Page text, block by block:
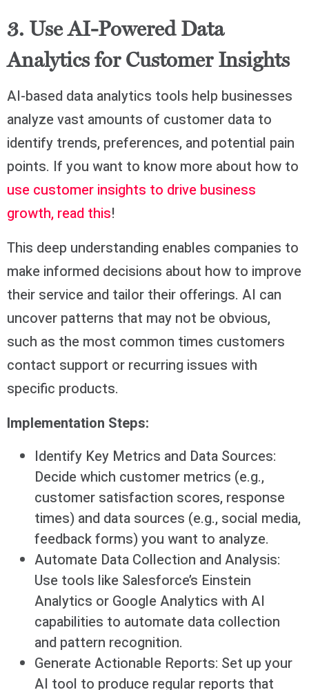
3. Use AI-Powered Data
Analytics for Customer Insights
AI-based data analytics tools help businesses
analyze vast amounts of customer data to
identify trends, preferences, and potential pain
points. If you want to know more about how to
use customer insights to drive business
growth, read this!
This deep understanding enables companies to
make informed decisions about how to improve
their service and tailor their offerings. AI can
uncover patterns that may not be obvious,
such as the most common times customers
contact support or recurring issues with
specific products.
Implementation Steps:
Identify Key Metrics and Data Sources:
Decide which customer metrics (e.g.,
customer satisfaction scores, response
times) and data sources (e.g., social media,
feedback forms) you want to analyze.
Automate Data Collection and Analysis:
Use tools like Salesforce’s Einstein
Analytics or Google Analytics with AI
capabilities to automate data collection
and pattern recognition.
Generate Actionable Reports: Set up your
AI tool to produce regular reports that